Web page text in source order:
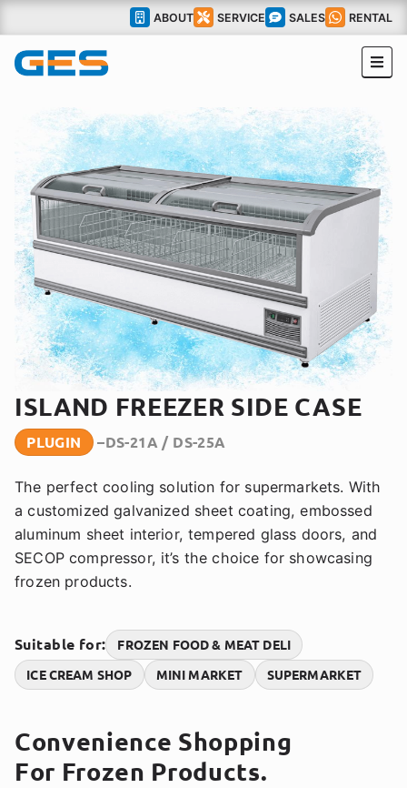
ABOUT SERVICE SALES RENTAL
ISLAND FREEZER SIDE CASE
PLUGIN DS-21A / DS-25A
The perfect cooling solution for supermarkets. With
a customized galvanized sheet coating, embossed
aluminum sheet interior, tempered glass doors, and
SECOP compressor, it’s the choice for showcasing
frozen products.
Suitable for:
FROZEN FOOD & MEAT DELI
ICE CREAM SHOP
MINI MARKET SUPERMARKET
Convenience Shopping
For Frozen Products.